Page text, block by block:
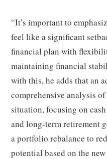
“It’s important to
feel like a significant
financial plan with
maintaining financial
with this, he adds that an
comprehensive analysis
situation, focusing on
and long-term retirement
a portfolio rebalance to
potential based on the